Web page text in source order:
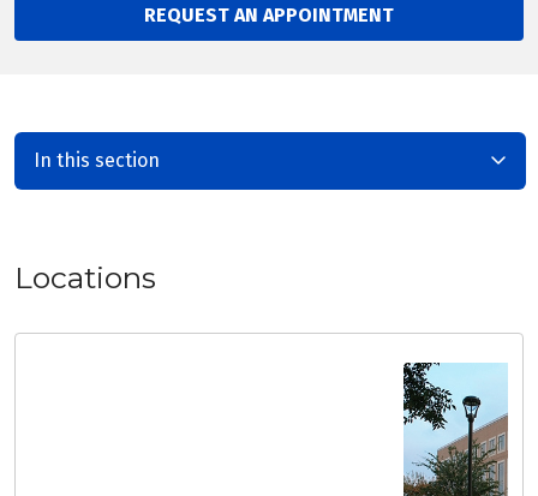
REQUEST AN APPOINTMENT
In this section
Locations